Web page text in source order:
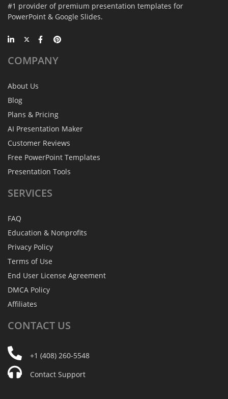
#1 provider of premium presentation templates for
PowerPoint & Google Slides.
COMPANY
About Us
Blog
Plans & Pricing
AI Presentation Maker
Customer Reviews
Free PowerPoint Templates
Presentation Tools
SERVICES
FAQ
Education & Nonprofits
Privacy Policy
Terms of Use
End User License Agreement
DMCA Policy
Affiliates
CONTACT US
+1 (408) 260-5548
Contact Support